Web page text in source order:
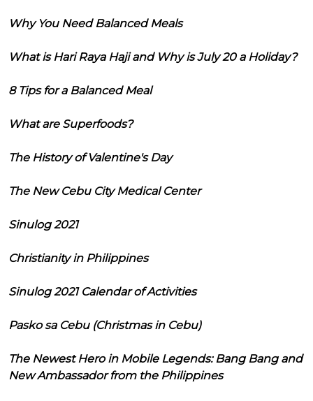
Why You Need Balanced Meals
What is Hari Raya Haji and Why is July 20 a Holiday?
8 Tips for a Balanced Meal
What are Superfoods?
The History of Valentine's Day
The New Cebu City Medical Center
Sinulog 2021
Christianity in Philippines
Sinulog 2021 Calendar of Activities
Pasko sa Cebu (Christmas in Cebu)
The Newest Hero in Mobile Legends: Bang Bang and
New Ambassador from the Philippines